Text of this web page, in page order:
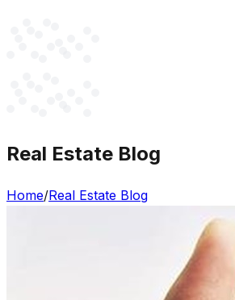
Real Estate Blog
Home/Real Estate Blog